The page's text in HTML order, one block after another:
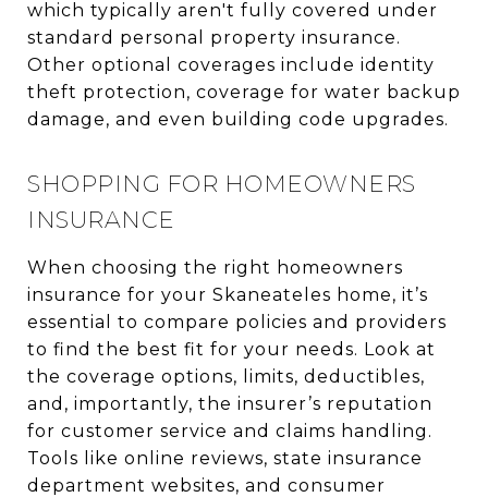
which typically aren't fully covered under
standard personal property insurance.
Other optional coverages include identity
theft protection, coverage for water backup
damage, and even building code upgrades.
SHOPPING FOR HOMEOWNERS
INSURANCE
When choosing the right homeowners
insurance for your Skaneateles home, it’s
essential to compare policies and providers
to find the best fit for your needs. Look at
the coverage options, limits, deductibles,
and, importantly, the insurer’s reputation
for customer service and claims handling.
Tools like online reviews, state insurance
department websites, and consumer